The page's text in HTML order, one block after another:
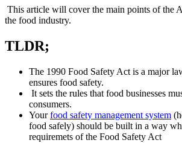
This article will cover the main points of the
the food industry.
TLDR;
The 1990 Food Safety Act is a major
ensures food safety.
It sets the rules that food businesses
consumers.
Yourfood safety management system
food safely) should be built in a way
requiremets of the Food Safety Act